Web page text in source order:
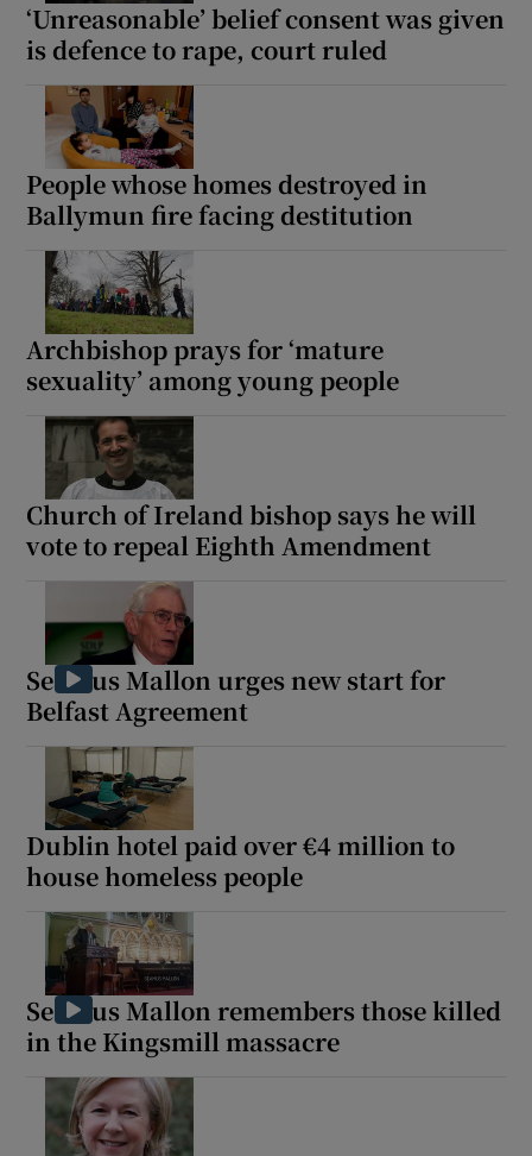
‘Unreasonable’ belief consent was given
is defence to rape, court ruled
People whose homes destroyed in
Ballymun fire facing destitution
Archbishop prays for ‘mature
sexuality’ among young people
Church of Ireland bishop says he will
vote to repeal Eighth Amendment
Seamus Mallon urges new start for
Belfast Agreement
Dublin hotel paid over €4 million to
house homeless people
Seamus Mallon remembers those killed
in the Kingsmill massacre